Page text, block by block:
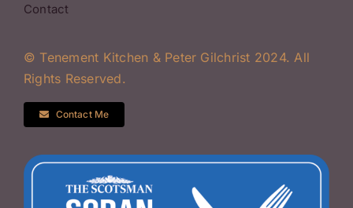
Contact
© Tenement Kitchen & Peter Gilchrist 2024. All
Rights Reserved.
Contact Me